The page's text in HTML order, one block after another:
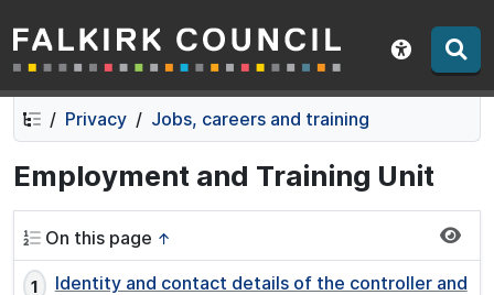
Skip
to
contents
Skip
to
navigation
Falkirk Council
Show
Privacy Jobs, careers and training
Employment and Training Unit
On this page ↑
Identity and contact details of the controller and